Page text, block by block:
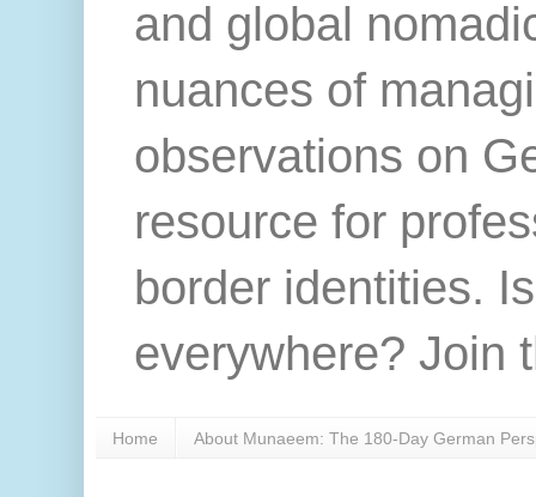
and global
nuances of
observations on
resource for
border identities.
everywhere? Join
Home About Munaeem: The 180-Day German